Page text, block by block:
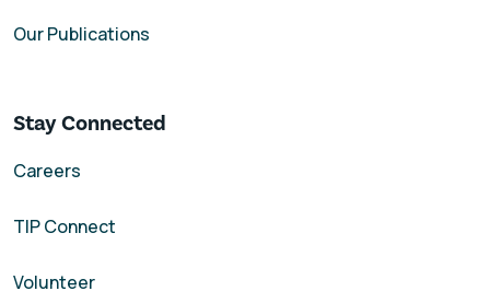
Our Publications
Stay Connected
Careers
TIP Connect
Volunteer